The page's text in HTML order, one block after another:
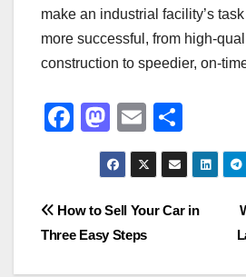
make an industrial facility’s
more successful, from high-
construction to speedier, on-
F
e
b
M
a
st
o
d
E
m
ail
h
ar
e
Post
navigation
How to Sell Your Car in
Three Easy Steps